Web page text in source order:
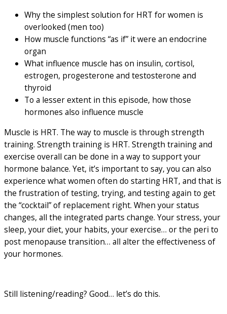
Why the simplest solution for HRT for women is
overlooked (men too)
How muscle functions “as if” it were an endocrine
organ
What influence muscle has on insulin, cortisol,
estrogen, progesterone and testosterone and
thyroid
To a lesser extent in this episode, how those
hormones also influence muscle
Muscle is HRT. The way to muscle is through strength
training. Strength training is HRT. Strength training and
exercise overall can be done in a way to support your
hormone balance. Yet, it’s important to say, you can also
experience what women often do starting HRT, and that is
the frustration of testing, trying, and testing again to get
the “cocktail” of replacement right. When your status
changes, all the integrated parts change. Your stress, your
sleep, your diet, your habits, your exercise… or the peri to
post menopause transition… all alter the effectiveness of
your hormones.
Still listening/reading? Good… let’s do this.